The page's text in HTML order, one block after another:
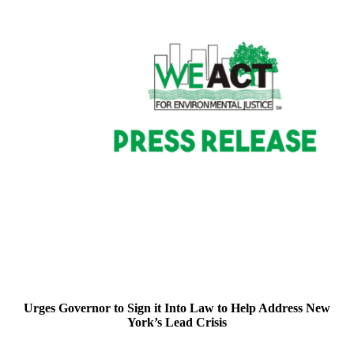
Urges Governor to Sign it Into Law to Help Address New
York’s Lead Crisis